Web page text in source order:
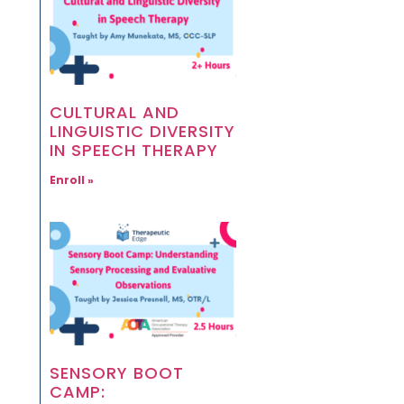
CULTURAL AND
LINGUISTIC DIVERSITY
IN SPEECH THERAPY
Enroll »
SENSORY BOOT
CAMP: